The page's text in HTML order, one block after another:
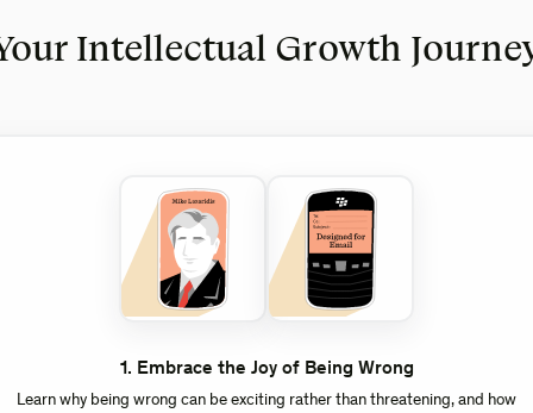
Intellectual Growth
1. Embrace the Joy of Being Wrong
Learn why being wrong can be exciting rather than threatening, and how